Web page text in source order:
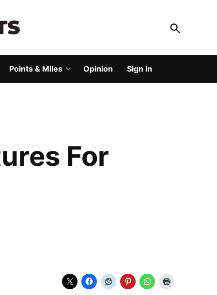
God Save The Points
Open
Search
Points & Miles
Open
dropdown
menu
Opinion Sign in
For